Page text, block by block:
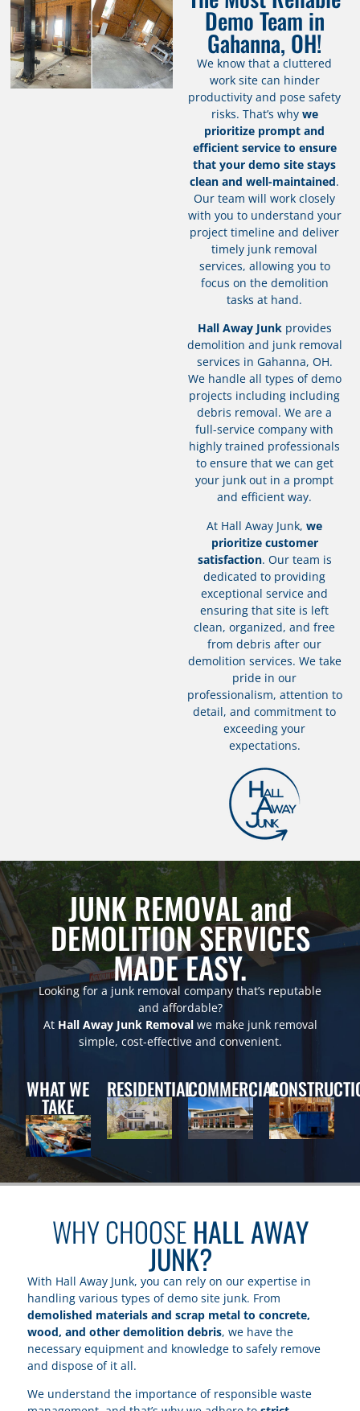
Demo Team in
Gahanna, OH!
We know that a cluttered
work site can hinder
productivity and pose safety
risks. That’s why we
prioritize prompt and
efficient service to ensure
that your demo site stays
clean and well-maintained.
Our team will work closely
with you to understand your
project timeline and deliver
timely junk removal
services, allowing you to
focus on the demolition
tasks at hand.
Hall Away Junkprovides
demolition and junk removal
services in Gahanna, OH.
We handle all types of demo
projects including including
debris removal. We are a
full-service company with
highly trained professionals
to ensure that we can get
your junk out in a prompt
and efficient way.
At Hall Away Junk,we
prioritize customer
satisfaction. Our team is
dedicated to providing
exceptional service and
ensuring that site is left
clean, organized, and free
from debris after our
demolition services. We take
pride in our
professionalism, attention to
detail, and commitment to
exceeding your
expectations.
JUNK REMOVAL and
DEMOLITION SERVICES
MADE EASY.
Looking for a junk removal company that’s reputable
and affordable?
At Hall Away Junk Removalwe make junk removal
simple, cost-effective and convenient.
WHAT WE
TAKE
RESIDENTIALCOMMERCIAL
WHY CHOOSEHALL AWAY
JUNK?
With Hall Away Junk, you can rely on our expertise in
handling various types of demo site junk. From
demolished materials and scrap metal to concrete,
wood, and other demolition debris, we have the
necessary equipment and knowledge to safely remove
and dispose of it all.
We understand the importance of responsible waste